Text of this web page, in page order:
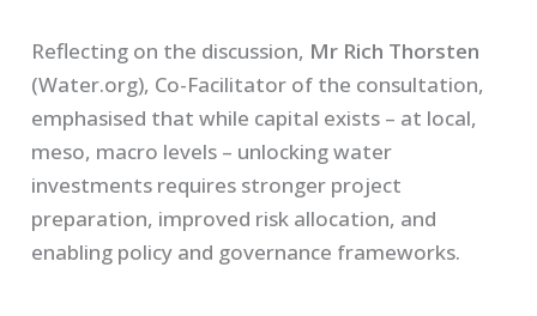
Reflecting on the discussion, Mr Rich Thorsten
(Water.org), Co-Facilitator of the consultation,
emphasised that while capital exists – at local,
meso, macro levels – unlocking water
investments requires stronger project
preparation, improved risk allocation, and
enabling policy and governance frameworks.